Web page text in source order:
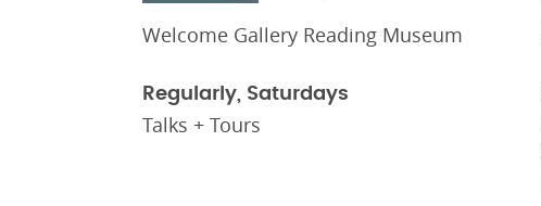
Welcome Gallery Reading Museum
Regularly, Saturdays
Talks + Tours